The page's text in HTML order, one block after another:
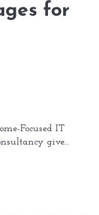
for
Focused IT
give...